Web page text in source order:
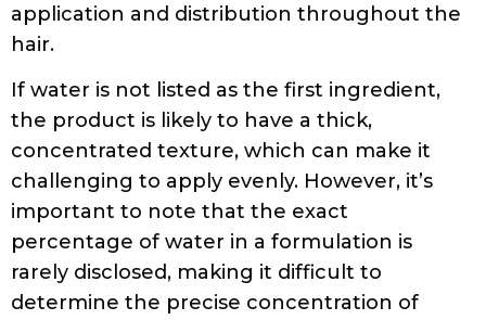
application and distribution throughout the
hair.
If water is not listed as the first ingredient,
the product is likely to have a thick,
concentrated texture, which can make it
challenging to apply evenly. However, it’s
important to note that the exact
percentage of water in a formulation is
rarely disclosed, making it difficult to
determine the precise concentration of